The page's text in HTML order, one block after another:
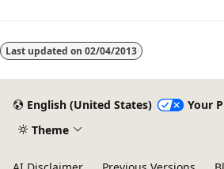
Last updated on 02/04/2013
English (United States)
Your
Theme